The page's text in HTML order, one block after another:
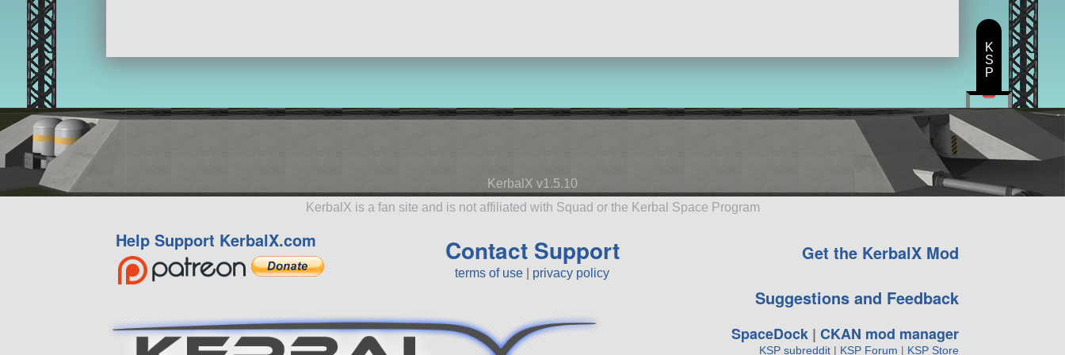
KerbalX v1.5.10
KerbalX is a fan site and is not affiliated with Squad or the Kerbal Space Program
Help Support KerbalX.com Contact Support
terms of use privacy policy
Get the KerbalX Mod
Suggestions and Feedback
SpaceDock| CKAN mod manager
KSP subreddit| KSP Forum | KSP Store
K
S
P